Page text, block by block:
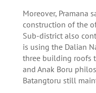
Moreover, Pramana
construction of the
Sub-district also
is using the Dalian
three building roofs
and Anak Boru
Batangtoru still